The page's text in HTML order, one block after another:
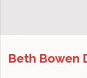
Beth Bowen